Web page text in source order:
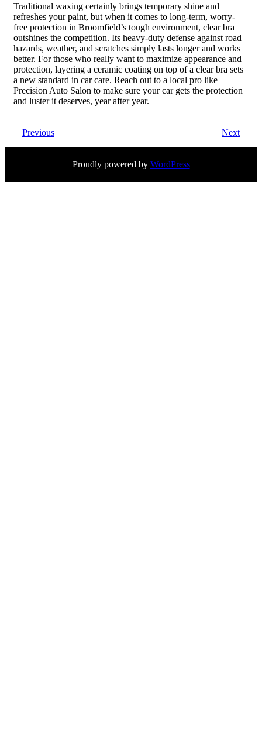
Traditional waxing certainly brings temporary shine and
refreshes your paint, but when it comes to long-term, worry-
free protection in Broomfield’s tough environment, clear bra
outshines the competition. Its heavy-duty defense against road
hazards, weather, and scratches simply lasts longer and works
better. For those who really want to maximize appearance and
protection, layering a ceramic coating on top of a clear bra sets
a new standard in car care. Reach out to a local pro like
Precision Auto Salon to make sure your car gets the protection
and luster it deserves, year after year.
Previous Next
Proudly powered by WordPress